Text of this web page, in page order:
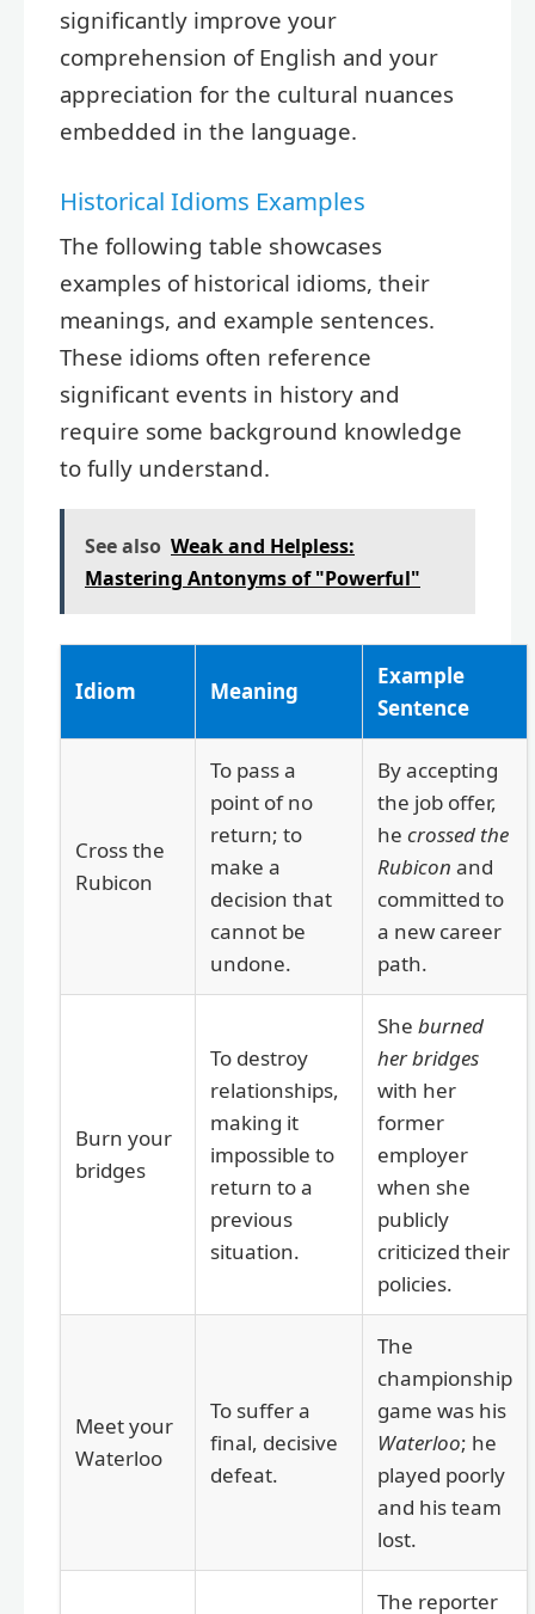
significantly improve your
comprehension of English and your
appreciation for the cultural nuances
embedded in the language.
Historical Idioms Examples
The following table showcases
examples of historical idioms, their
meanings, and example sentences.
These idioms often reference
significant events in history and
require some background knowledge
to fully understand.
See also Weak and Helpless:
Mastering Antonyms of "Powerful"
Idiom Meaning
Example
Sentence
Cross the
Rubicon
To pass a
point of no
return; to
make a
decision that
cannot be
undone.
By accepting
the job offer,
he crossed the
Rubicon and
committed to
a new career
path.
Burn your
bridges
To destroy
relationships,
making it
impossible to
return to a
previous
situation.
She burned
her bridges
with her
former
employer
when she
publicly
criticized their
policies.
Meet your
Waterloo
To suffer a
final, decisive
defeat.
The
championship
game was his
Waterloo; he
played poorly
and his team
lost.
The reporter